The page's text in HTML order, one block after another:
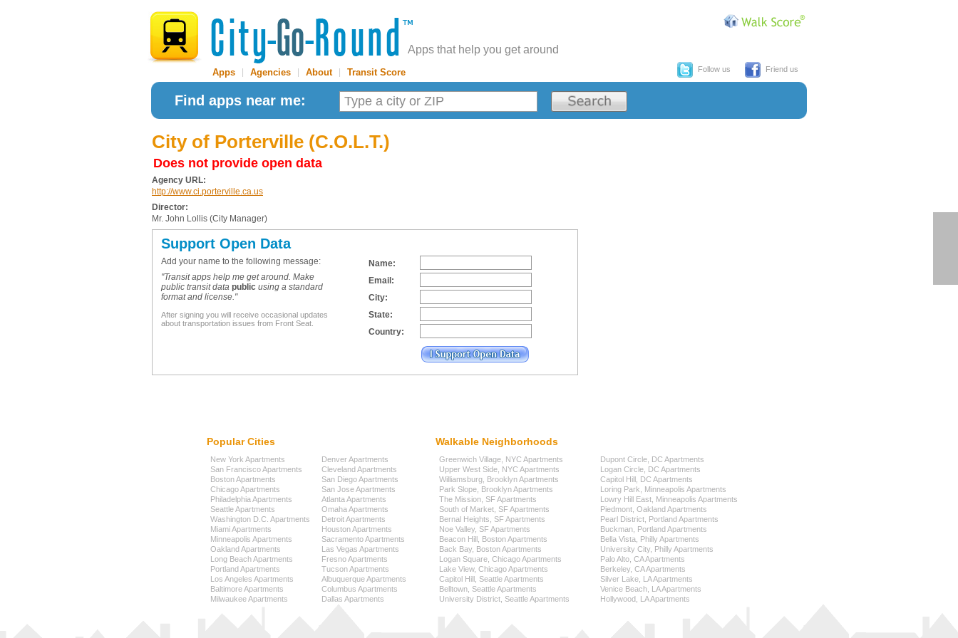
Apps that help you get around
Apps Agencies About| Transit Score Follow us Friend us
Find apps near me:
City of Porterville (C.O.L.T.)
Does not provide open data
Agency URL:
http://www.ci.porterville.ca.us
Director:
Mr. John Lollis (City Manager)
Support Open Data
Add your name to the following message:
"Transit apps help me get around. Make
public transit data public using a standard
format and license."
After signing you will receive occasional updates
about transportation issues from Front Seat.
Name:
Email:
City:
State:
Country:
Popular Cities
New York Apartments
San Francisco Apartments
Boston Apartments
Chicago Apartments
Philadelphia Apartments
Seattle Apartments
Washington D.C. Apartments
Miami Apartments
Minneapolis Apartments
Oakland Apartments
Long Beach Apartments
Portland Apartments
Los Angeles Apartments
Baltimore Apartments
Milwaukee Apartments
Denver Apartments
Cleveland Apartments
San Diego Apartments
San Jose Apartments
Atlanta Apartments
Omaha Apartments
Detroit Apartments
Houston Apartments
Sacramento Apartments
Las Vegas Apartments
Fresno Apartments
Tucson Apartments
Albuquerque Apartments
Columbus Apartments
Dallas Apartments
Walkable Neighborhoods
Greenwich Village, NYC Apartments
Upper West Side, NYC Apartments
Williamsburg, Brooklyn Apartments
Park Slope, Brooklyn Apartments
The Mission, SF Apartments
South of Market, SF Apartments
Bernal Heights, SF Apartments
Noe Valley, SF Apartments
Beacon Hill, Boston Apartments
Back Bay, Boston Apartments
Logan Square, Chicago Apartments
Lake View, Chicago Apartments
Capitol Hill, Seattle Apartments
Belltown, Seattle Apartments
University District, Seattle Apartments
Dupont Circle, DC Apartments
Logan Circle, DC Apartments
Capitol Hill, DC Apartments
Loring Park, Minneapolis Apartments
Lowry Hill East, Minneapolis Apartments
Piedmont, Oakland Apartments
Pearl District, Portland Apartments
Buckman, Portland Apartments
Bella Vista, Philly Apartments
University City, Philly Apartments
Palo Alto, CA Apartments
Berkeley, CA Apartments
Silver Lake, LA Apartments
Venice Beach, LA Apartments
Hollywood, LA Apartments